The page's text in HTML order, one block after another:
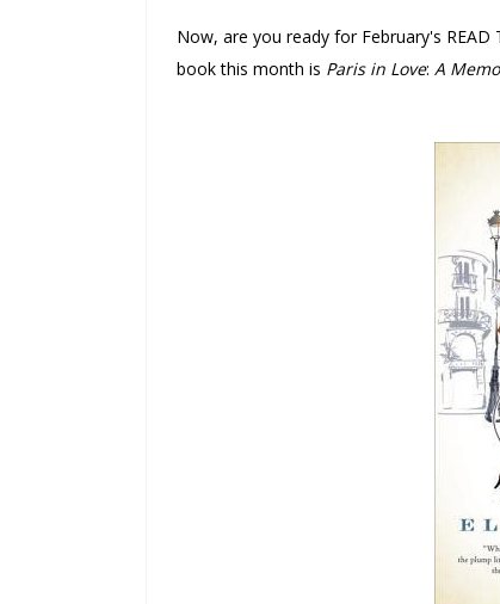
Now, are you ready for February's READ
book this month is Paris in Love: A